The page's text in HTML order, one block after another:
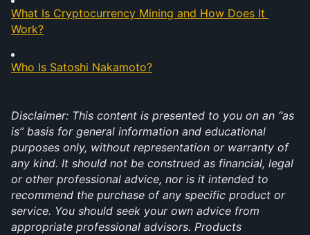
What Is Cryptocurrency Mining and How Does It
Work?
Who Is Satoshi Nakamoto?
Disclaimer: This content is presented to you on an “as
is” basis for general information and educational
purposes only, without representation or warranty of
any kind. It should not be construed as financial, legal
or other professional advice, nor is it intended to
recommend the purchase of any specific product or
service. You should seek your own advice from
appropriate professional advisors. Products